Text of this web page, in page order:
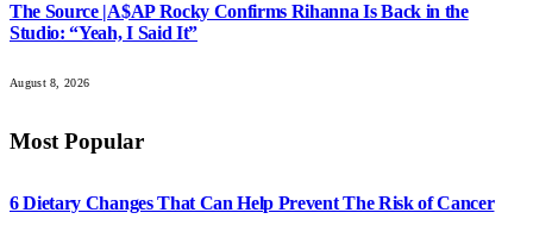
The Source |A$AP Rocky Confirms Rihanna Is Back in the
Studio: “Yeah, I Said It”
August 8, 2026
Most Popular
6 Dietary Changes That Can Help Prevent The Risk of Cancer